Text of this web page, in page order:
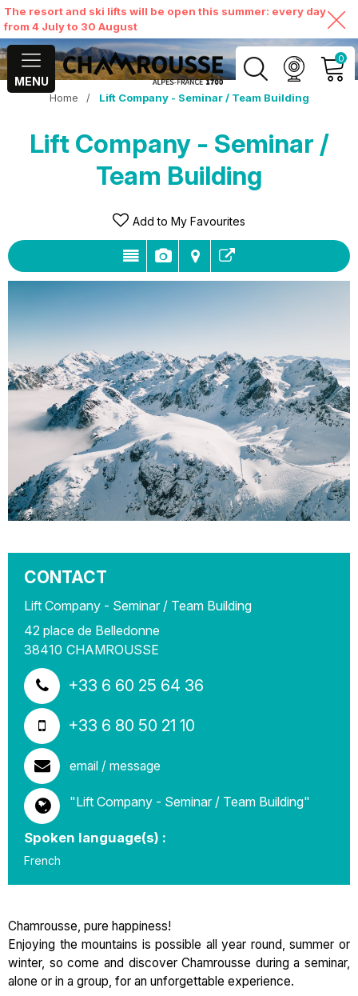
The resort and ski lifts will be open this summer: every day
from 4 July to 30 August
MENU
0
MY ACCOUNT
VIEW MY CART
Home / Lift Company - Seminar / Team Building
Lift Company - Seminar /
Team Building
Add to My Favourites
CONTACT
Lift Company - Seminar / Team Building
42 place de Belledonne
38410 CHAMROUSSE
+33 6 60 25 64 36
+33 6 80 50 21 10
email / message
"Lift Company - Seminar / Team Building"
Spoken language(s) :
French
Chamrousse, pure happiness!
Enjoying the mountains is possible all year round, summer or
winter, so come and discover Chamrousse during a seminar,
alone or in a group, for an unforgettable experience.